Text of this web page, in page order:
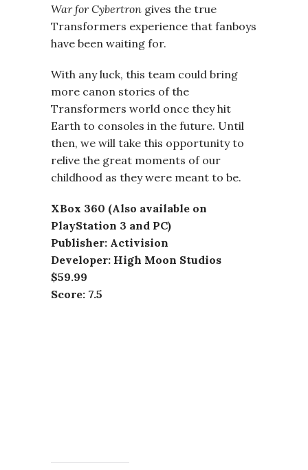
War for Cybertron gives the true
Transformers experience that fanboys
have been waiting for.
With any luck, this team could bring
more canon stories of the
Transformers world once they hit
Earth to consoles in the future. Until
then, we will take this opportunity to
relive the great moments of our
childhood as they were meant to be.
XBox 360 (Also available on
PlayStation 3 and PC)
Publisher: Activision
Developer: High Moon Studios
$59.99
Score: 7.5